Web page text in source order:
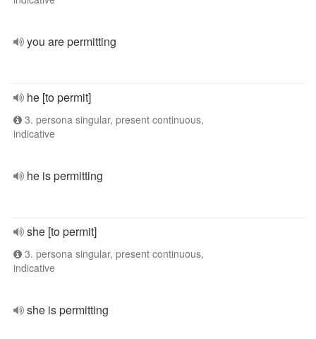
you are permitting
he [to permit]
3. persona singular, present continuous,
indicative
he is permitting
she [to permit]
3. persona singular, present continuous,
indicative
she is permitting